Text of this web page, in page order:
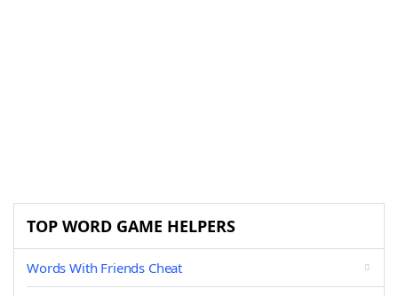
TOP WORD GAME HELPERS
Words With Friends Cheat